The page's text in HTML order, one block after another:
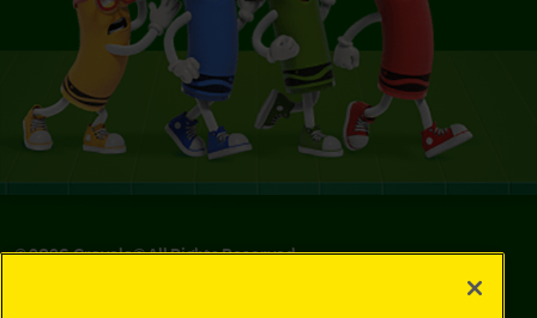
©2026Crayola® All Rights Reserved.